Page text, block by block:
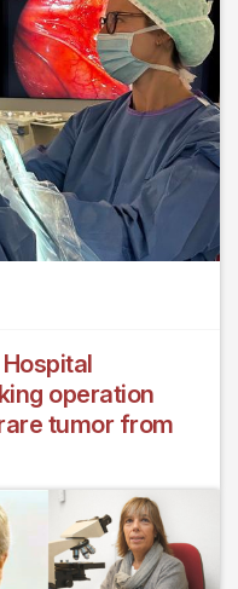
operation
tumor from